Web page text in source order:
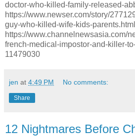
doctor-who-killed-family-released-
https://www.newser.com/story/
guy-who-killed-wife-kids-parents.html
https://www.channelnewsasia.com/
french-medical-impostor-and-killer-
11479030
jen at 4:49 PM No comments:
Share
12 Nightmares Before